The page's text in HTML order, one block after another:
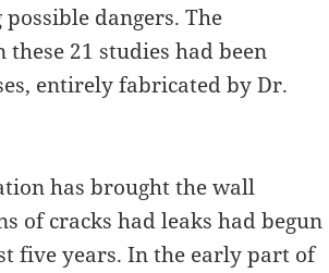
dangers. The
21 studies had been
entirely fabricated by Dr.
has brought the wall
of cracks had leaks had begun
five years. In the early part of